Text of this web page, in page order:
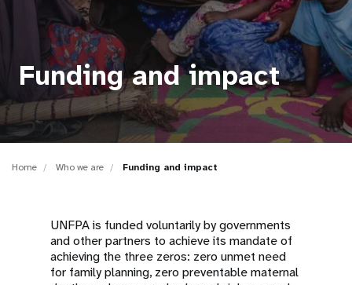
o
n
Funding and impact
Home Who we are Funding and impact
UNFPA is funded voluntarily by governments
and other partners to achieve its mandate of
achieving the three zeros: zero unmet need
for family planning, zero preventable maternal